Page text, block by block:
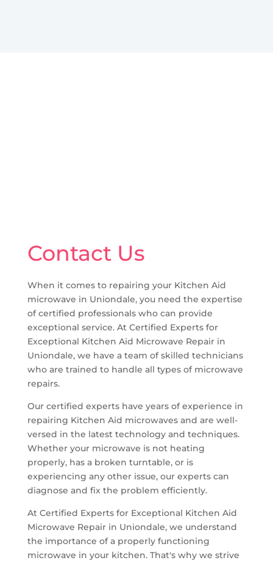
Contact Us
When it comes to repairing your Kitchen Aid
microwave in Uniondale, you need the expertise
of certified professionals who can provide
exceptional service. At Certified Experts for
Exceptional Kitchen Aid Microwave Repair in
Uniondale, we have a team of skilled technicians
who are trained to handle all types of microwave
repairs.
Our certified experts have years of experience in
repairing Kitchen Aid microwaves and are well-
versed in the latest technology and techniques.
Whether your microwave is not heating
properly, has a broken turntable, or is
experiencing any other issue, our experts can
diagnose and fix the problem efficiently.
At Certified Experts for Exceptional Kitchen Aid
Microwave Repair in Uniondale, we understand
the importance of a properly functioning
microwave in your kitchen. That's why we strive